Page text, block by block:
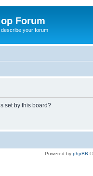
Forum
your forum
set by this board?
Powered by phpBB